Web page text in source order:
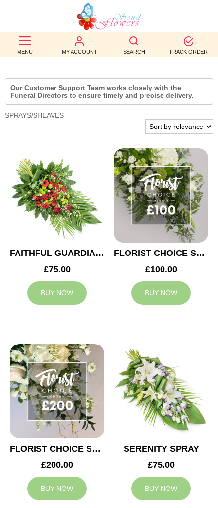
MENU MY ACCOUNT SEARCH TRACK ORDER
BEST
SELLERS
BIRTHDAY
OCCASION
WEDDINGS
AUTUMN
CONTACT
US
Our Customer Support Team works closely with the
Funeral Directors to ensure timely and precise delivery.
SPRAYS/SHEAVES
FAITHFUL GUARDIAN SPRAY
£75.00
BUY NOW
FLORIST CHOICE SYMPATHY SPRAY £100
£100.00
BUY NOW
FLORIST CHOICE SYMPATHY SPRAY £200
£200.00
BUY NOW
SERENITY SPRAY
£75.00
BUY NOW